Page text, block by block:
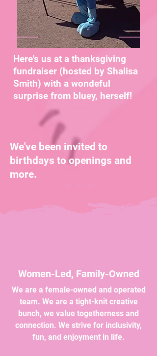
Here's us at a thanksgiving
fundraiser (hosted by Shalisa
Smith) with a wondeful
surprise from bluey, herself!
We've been invited to
birthdays to openings and
more.
Women-Led, Family-Owned
We are a female-owned and operated
team. We are a tight-knit creative
bunch, we value togetherness and
connection. We strive for inclusivity,
fun, and enjoyment in life.